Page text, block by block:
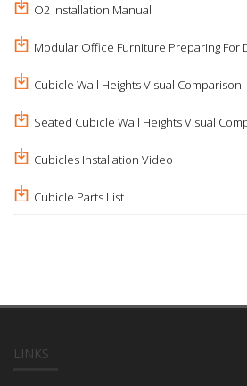
O2 Installation Manual
Modular Office Furniture Preparing For
Cubicle Wall Heights Visual Comparison
Seated Cubicle Wall Heights Visual
Cubicles Installation Video
Cubicle Parts List
LINKS